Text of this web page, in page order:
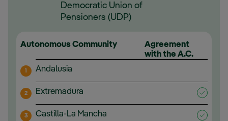
Democratic Union of
Pensioners (UDP)
Autonomous Community
Agreement
with the A.C.
1 Andalusia
2 Extremadura
3 Castilla-La Mancha